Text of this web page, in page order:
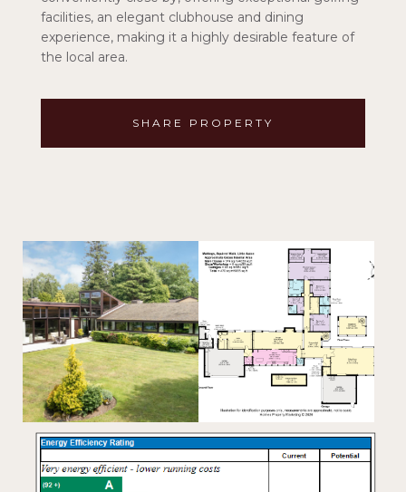
facilities, an elegant clubhouse and dining
experience, making it a highly desirable feature of
the local area.
SHARE PROPERTY